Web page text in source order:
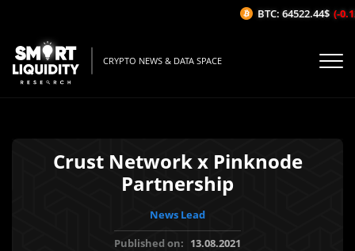
CRYPTO NEWS & DATA SPACE
Crust Network x Pinknode
Partnership
News Lead
Published on: 13.08.2021
BTC: 64522.44$ (-